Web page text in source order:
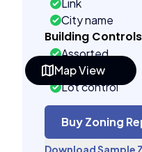
Map View
Link
City name
Building Controls
Assorted
Far control
Lot control
Multi control
Density control
Coverage
Buy Zoning
Download Sample